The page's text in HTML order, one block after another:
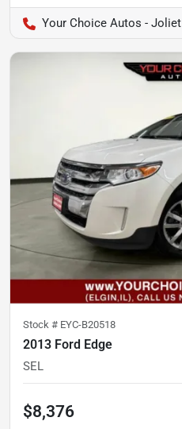
Your Choice Autos - Joliet
Stock # EYC-B20518
2013 Ford Edge
SEL
$8,376